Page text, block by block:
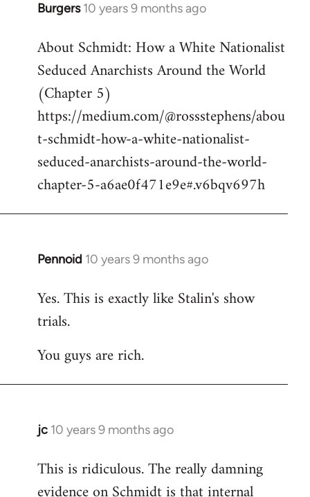
Burgers 10 years 9 months ago
In
to
Welcome
by
libcom.org
About Schmidt: How a White Nationalist
Seduced Anarchists Around the World
(Chapter 5)
https://medium.com/@rossstephens/abou
t-schmidt-how-a-white-nationalist-
seduced-anarchists-around-the-world-
chapter-5-a6ae0f471e9e#.v6bqv697h
Pennoid 10 years 9 months ago
In
to
Welcome
libcom.org
Yes. This is exactly like Stalin's show
trials.
You guys are rich.
jc 10 years 9 months ago
In
to
Welcome
This is ridiculous. The really damning